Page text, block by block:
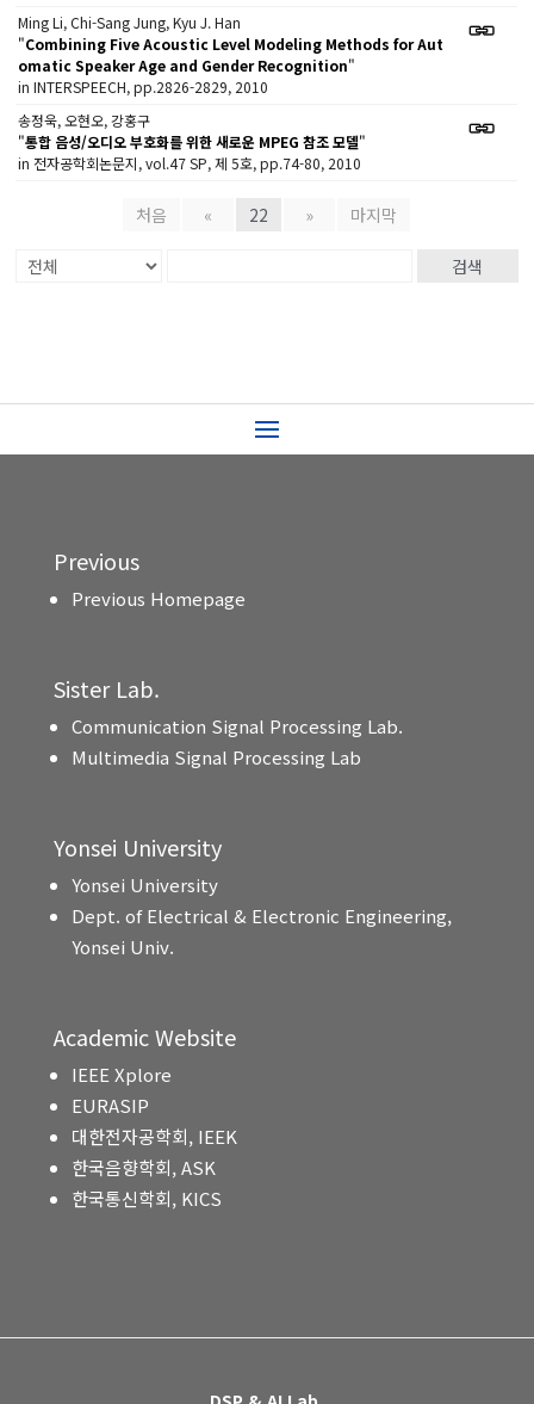
Ming Li, Chi-Sang Jung, Kyu J. Han
"Combining Five Acoustic Level Modeling Methods for Aut
omatic Speaker Age and Gender Recognition"
in INTERSPEECH, pp.2826-2829, 2010
송정욱, 오현오, 강홍구
"통합 음성/오디오 부호화를 위한 새로운 MPEG 참조 모델"
in 전자공학회논문지, vol.47 SP, 제 5호, pp.74-80, 2010
처음 « 22 » 마지막
검색
Previous
Previous Homepage
Sister Lab.
Communication Signal Processing Lab.
Multimedia Signal Processing Lab
Yonsei University
Yonsei University
Dept. of Electrical & Electronic Engineering,
Yonsei Univ.
Academic Website
IEEE Xplore
EURASIP
대한전자공학회, IEEK
한국음향학회, ASK
한국통신학회, KICS